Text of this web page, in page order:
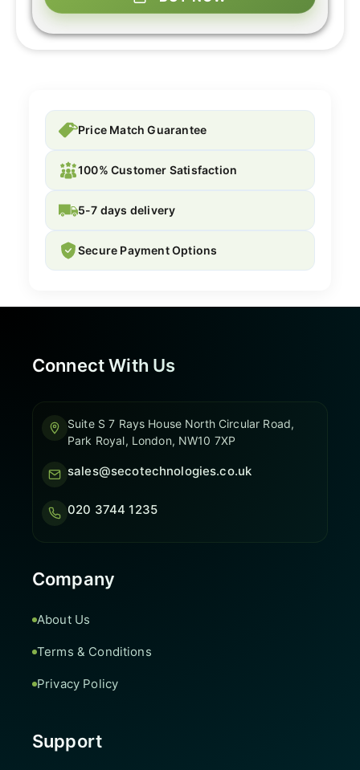
Price Match Guarantee
100% Customer Satisfaction
5-7 days delivery
Secure Payment Options
Connect With Us
Suite S 7 Rays House North Circular Road,
Park Royal, London, NW10 7XP
sales@secotechnologies.co.uk
020 3744 1235
Company
About Us
Terms & Conditions
Privacy Policy
Support